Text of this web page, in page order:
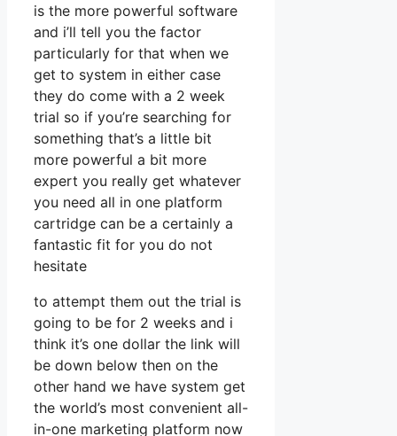
is the more powerful software
and i’ll tell you the factor
particularly for that when we
get to system in either case
they do come with a 2 week
trial so if you’re searching for
something that’s a little bit
more powerful a bit more
expert you really get whatever
you need all in one platform
cartridge can be a certainly a
fantastic fit for you do not
hesitate
to attempt them out the trial is
going to be for 2 weeks and i
think it’s one dollar the link will
be down below then on the
other hand we have system get
the world’s most convenient all-
in-one marketing platform now